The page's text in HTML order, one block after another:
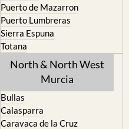
Puerto de Mazarron
Puerto Lumbreras
Sierra Espuna
Totana
North & North West
Murcia
Bullas
Calasparra
Caravaca de la Cruz